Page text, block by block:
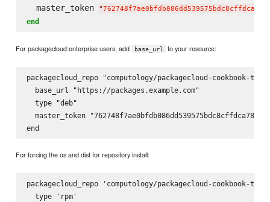
  master_token
"
end
For packagecloud:enterprise users, add base_url to your resource:
packagecloud_repo "computology/packagecloud-cookbook-
  base_url "https://packages.example.com"
  type "deb"
master_token
For forcing the os and dist for repository install:
packagecloud_repo 'computology/packagecloud-cookbook-
  type 'rpm'